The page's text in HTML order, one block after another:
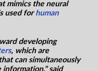
mimics the neural
used forhuman
developing
, which are
can simultaneously
information," said